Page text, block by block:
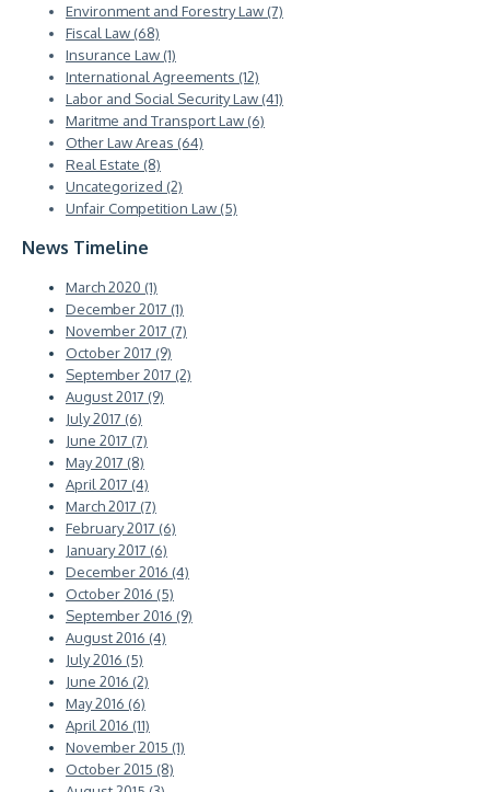
Environment and Forestry Law (7)
Fiscal Law (68)
Insurance Law (1)
International Agreements (12)
Labor and Social Security Law (41)
Maritme and Transport Law (6)
Other Law Areas (64)
Real Estate (8)
Uncategorized (2)
Unfair Competition Law (5)
News Timeline
March 2020 (1)
December 2017 (1)
November 2017 (7)
October 2017 (9)
September 2017 (2)
August 2017 (9)
July 2017 (6)
June 2017 (7)
May 2017 (8)
April 2017 (4)
March 2017 (7)
February 2017 (6)
January 2017 (6)
December 2016 (4)
October 2016 (5)
September 2016 (9)
August 2016 (4)
July 2016 (5)
June 2016 (2)
May 2016 (6)
April 2016 (11)
November 2015 (1)
October 2015 (8)